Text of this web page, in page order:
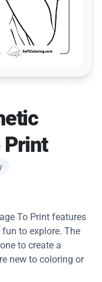
Print
To Print features
to explore. The
to create a
new to coloring or